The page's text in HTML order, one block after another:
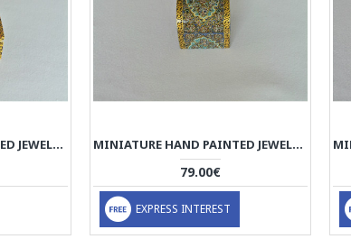
MINIATURE HAND PAINTED JEWELRY BOX - HM1007 MINIATURE HAND PAINTED JEWELRY BOX - HM1006
79.00€
EXPRESS INTEREST